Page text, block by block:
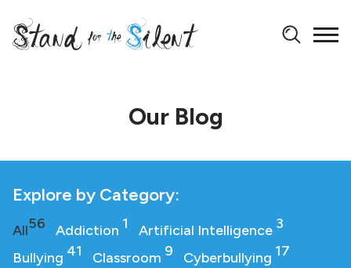
Our Blog
Explore by Category:
All56 Addiction 1 Artificial Intelligence 3
Bullying 41 Classroom 9 Cyberbullying 17